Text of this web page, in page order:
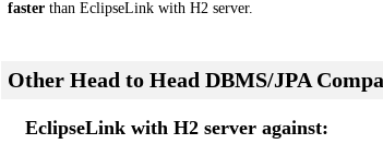
faster than EclipseLink with H2 server.
Other Head to Head DBMS/JPA
EclipseLink with H2 server against: